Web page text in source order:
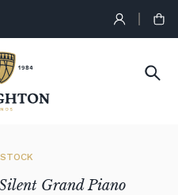
Grand Piano